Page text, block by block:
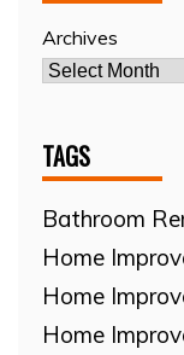
Archives
TAGS
Bathroom
Home
Home
Home